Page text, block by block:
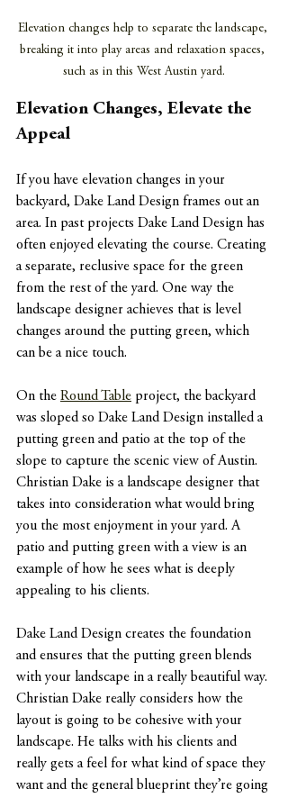
Elevation changes help to separate the landscape,
breaking it into play areas and relaxation spaces,
such as in this West Austin yard.
Elevation Changes, Elevate the
Appeal
If you have elevation changes in your
backyard, Dake Land Design frames out an
area. In past projects Dake Land Design has
often enjoyed elevating the course. Creating
a separate, reclusive space for the green
from the rest of the yard. One way the
landscape designer achieves that is level
changes around the putting green, which
can be a nice touch.
On the Round Table project, the backyard
was sloped so Dake Land Design installed a
putting green and patio at the top of the
slope to capture the scenic view of Austin.
Christian Dake is a landscape designer that
takes into consideration what would bring
you the most enjoyment in your yard. A
patio and putting green with a view is an
example of how he sees what is deeply
appealing to his clients.
Dake Land Design creates the foundation
and ensures that the putting green blends
with your landscape in a really beautiful way.
Christian Dake really considers how the
layout is going to be cohesive with your
landscape. He talks with his clients and
really gets a feel for what kind of space they
want and the general blueprint they’re going